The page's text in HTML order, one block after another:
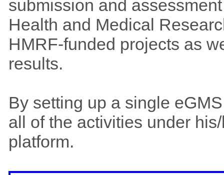
submission and
Health and Medical
HMRF-funded projects as
results.
By setting up a single
all of the activities under
platform.